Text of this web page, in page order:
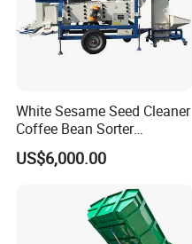
White Sesame Seed Cleaner
Coffee Bean Sorter
Vibration Separator Grain
Cleaning Machine
US$6,000.00